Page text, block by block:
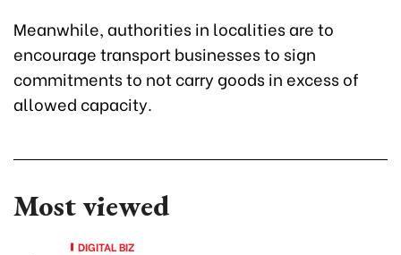
Meanwhile, authorities in localities are to
encourage transport businesses to sign
commitments to not carry goods in excess of
allowed capacity.
Most viewed
DIGITAL BIZ